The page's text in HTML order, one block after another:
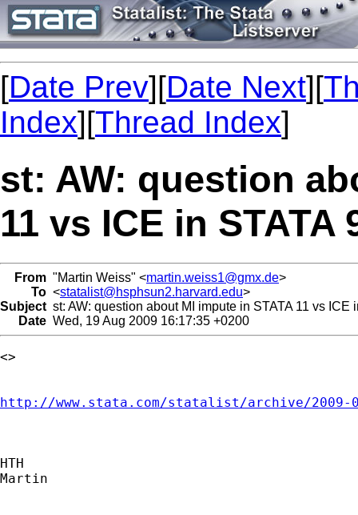
[Date Prev][Date Next][
Index][Thread Index]
st: AW: question
11 vs ICE in STATA
From "Martin Weiss" <martin.weiss1@gmx.de>
To <statalist@hsphsun2.harvard.edu>
Subject st: AW: question about MI impute in STATA 11 vs ICE
Date Wed, 19 Aug 2009 16:17:35 +0200
<>
http://www.stata.com/statalist/archive/2009-
HTH
Martin